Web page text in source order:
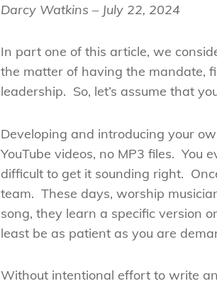
Darcy Watkins – July 22, 2024
In part one of this article, we
the matter of having the mandate,
leadership. So, let’s assume that
Developing and introducing your
YouTube videos, no MP3 files. You
difficult to get it sounding right.
team. These days, worship
song, they learn a specific version
least be as patient as you are
Without intentional effort to write